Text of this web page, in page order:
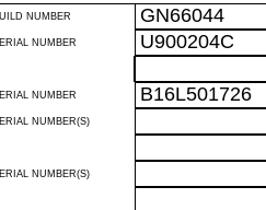
NUMBER GN66044
NUMBER U900204C
NUMBER B16L501726
NUMBER(S)
NUMBER(S)